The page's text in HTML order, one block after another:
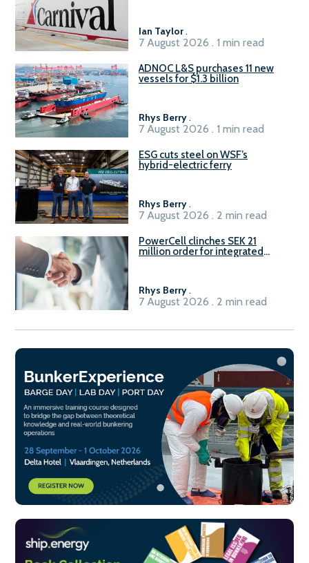
Ian Taylor .
7 August 2026 . 1 min read
ADNOC L&S purchases 11 new
vessels for $1.3 billion
Rhys Berry .
7 August 2026 . 1 min read
ESG cuts steel on WSF’s
hybrid-electric ferry
Rhys Berry .
7 August 2026 . 2 min read
PowerCell clinches SEK 21
million order for integrated
Rhys Berry .
7 August 2026 . 2 min read